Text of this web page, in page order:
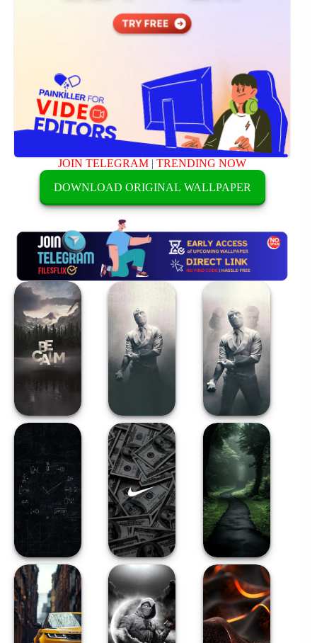
JOIN TELEGRAM |TRENDING NOW
DOWNLOAD ORIGINAL WALLPAPER